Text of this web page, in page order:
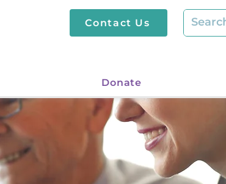
Contact Us
Donate